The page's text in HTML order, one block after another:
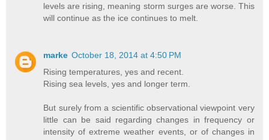
levels are rising, meaning storm surges are worse. This
will continue as the ice continues to melt.
marke October 18, 2014 at 4:50 PM
Rising temperatures, yes and recent.
Rising sea levels, yes and longer term.
But surely from a scientific observational viewpoint very
little can be said regarding changes in frequency or
intensity of extreme weather events, or of changes in